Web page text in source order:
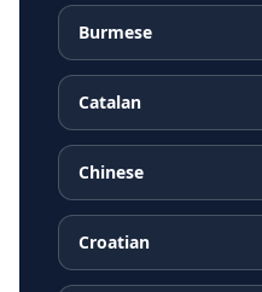
Burmese
Catalan
Chinese
Croatian